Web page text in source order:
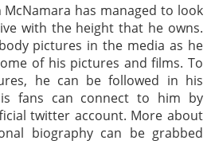
has managed to look
with the height that he owns.
pictures in the media as he
of his pictures and films. To
he can be followed in his
fans can connect to him by
twitter account. More about
biography can be grabbed